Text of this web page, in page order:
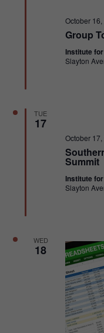
Group
Featured
October
Institute
Slayton
TUE
17
Summit
Featured
October
Institute
Slayton
WED
18